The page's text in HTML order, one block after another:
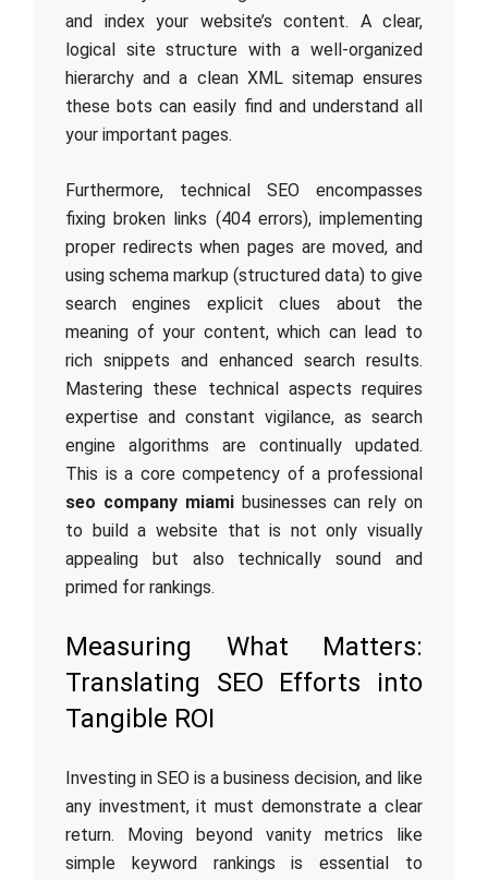
and index your website’s content. A clear,
logical site structure with a well-organized
hierarchy and a clean XML sitemap ensures
these bots can easily find and understand all
your important pages.
Furthermore, technical SEO encompasses
fixing broken links (404 errors), implementing
proper redirects when pages are moved, and
using schema markup (structured data) to give
search engines explicit clues about the
meaning of your content, which can lead to
rich snippets and enhanced search results.
Mastering these technical aspects requires
expertise and constant vigilance, as search
engine algorithms are continually updated.
This is a core competency of a professional
seo company miamibusinesses can rely on
to build a website that is not only visually
appealing but also technically sound and
primed for rankings.
Measuring What Matters:
Translating SEO Efforts into
Tangible ROI
Investing in SEO is a business decision, and like
any investment, it must demonstrate a clear
return. Moving beyond vanity metrics like
simple keyword rankings is essential to